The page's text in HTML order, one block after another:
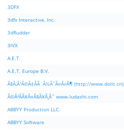
3DFX
3dfx Interactive, Inc.
3dRudder
3IVX
A.E.T.
A.E.T. Europe B.V.
Ã§Â‚Â¹Ã©Â‡ÂÃ¨Â½Â¯Ã¤Â»Â¶ (http://www.dolit.cn)
Ã©Â²ÂÃ¥Â¤Â§Ã¥Â¸Âˆ www.ludashi.com
ABBYY Production LLC.
ABBYY Software